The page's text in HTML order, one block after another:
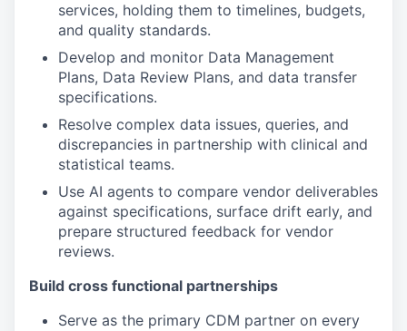
services, holding them to timelines, budgets,
and quality standards.
Develop and monitor Data Management
Plans, Data Review Plans, and data transfer
specifications.
Resolve complex data issues, queries, and
discrepancies in partnership with clinical and
statistical teams.
Use AI agents to compare vendor deliverables
against specifications, surface drift early, and
prepare structured feedback for vendor
reviews.
Build cross functional partnerships
Serve as the primary CDM partner on every